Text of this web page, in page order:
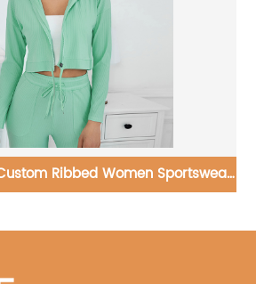
Hollowed Out Gym Wear Suit One